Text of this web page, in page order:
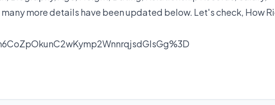
more details have been updated below. Let's check, How